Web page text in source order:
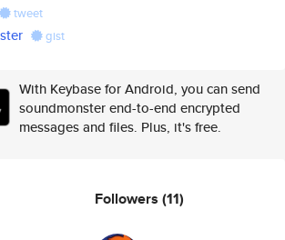
tweet
gist
With Keybase for Android, you can send
soundmonster end-to-end encrypted
messages and files. Plus, it's free.
Followers (11)